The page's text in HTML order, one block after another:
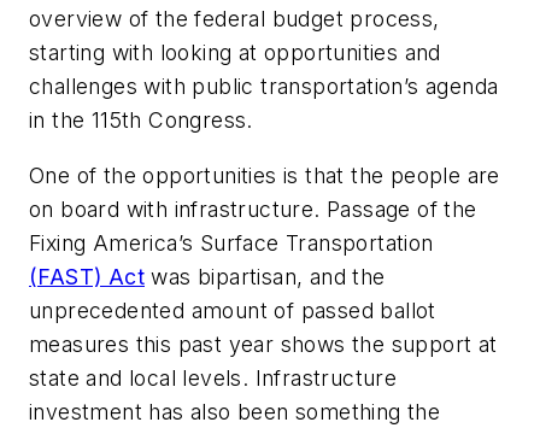
overview of the federal budget process,
starting with looking at opportunities and
challenges with public transportation’s agenda
in the 115th Congress.
One of the opportunities is that the people are
on board with infrastructure. Passage of the
Fixing America’s Surface Transportation
(FAST) Act was bipartisan, and the
unprecedented amount of passed ballot
measures this past year shows the support at
state and local levels. Infrastructure
investment has also been something the